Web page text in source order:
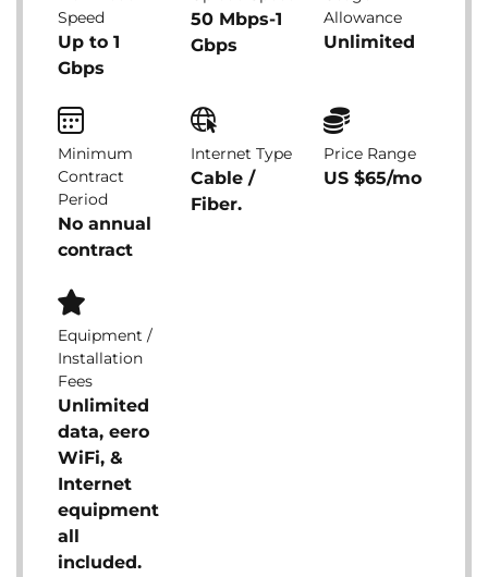
Speed
Up to 1
Gbps
50 Mbps-1
Gbps
Allowance
Unlimited
Minimum
Contract
Period
No annual
contract
Internet Type
Cable /
Fiber.
Price Range
US $65/mo
Equipment /
Installation
Fees
Unlimited
data, eero
WiFi, &
Internet
equipment
all
included.